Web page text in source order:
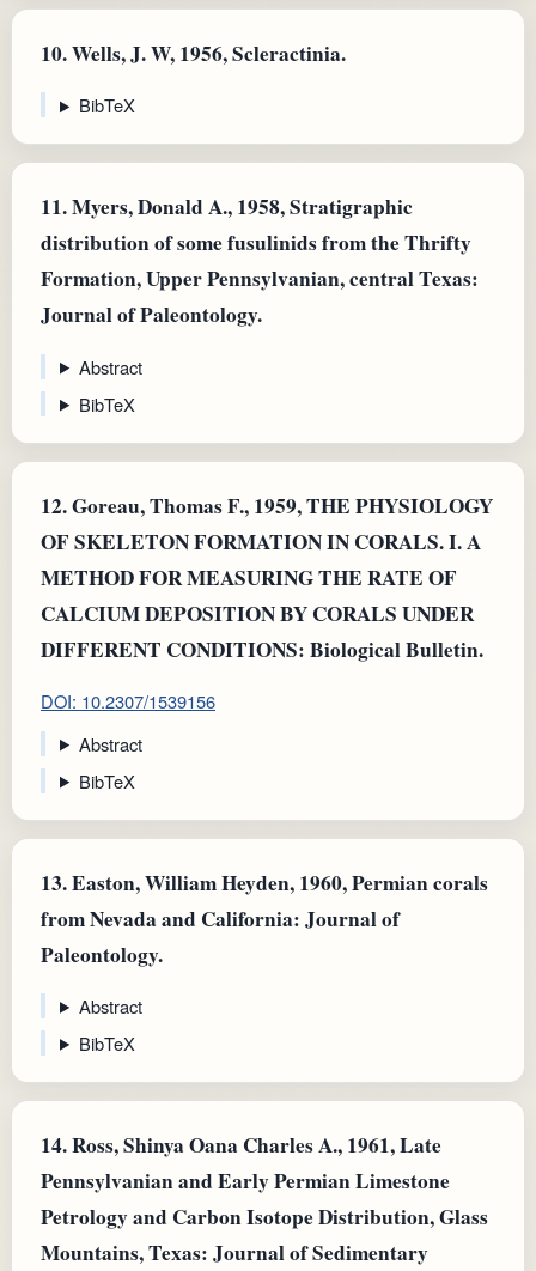
10.Wells, J. W, 1956, Scleractinia.
BibTeX
11.Myers, Donald A., 1958, Stratigraphic
distribution of some fusulinids from the Thrifty
Formation, Upper Pennsylvanian, central Texas:
Journal of Paleontology.
Abstract
BibTeX
12.Goreau, Thomas F., 1959, THE PHYSIOLOGY
OF SKELETON FORMATION IN CORALS. I. A
METHOD FOR MEASURING THE RATE OF
CALCIUM DEPOSITION BY CORALS UNDER
DIFFERENT CONDITIONS: Biological Bulletin.
DOI: 10.2307/1539156
Abstract
BibTeX
13.Easton, William Heyden, 1960, Permian corals
from Nevada and California: Journal of
Paleontology.
Abstract
BibTeX
14.Ross, Shinya Oana Charles A., 1961, Late
Pennsylvanian and Early Permian Limestone
Petrology and Carbon Isotope Distribution, Glass
Mountains, Texas: Journal of Sedimentary